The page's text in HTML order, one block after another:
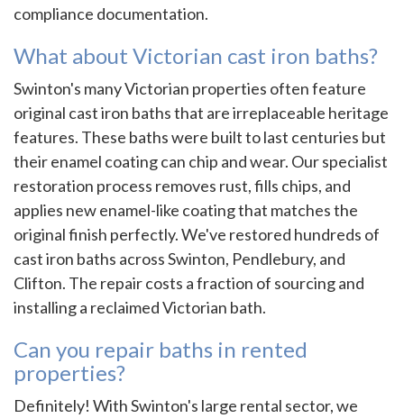
compliance documentation.
What about Victorian cast iron baths?
Swinton's many Victorian properties often feature
original cast iron baths that are irreplaceable heritage
features. These baths were built to last centuries but
their enamel coating can chip and wear. Our specialist
restoration process removes rust, fills chips, and
applies new enamel-like coating that matches the
original finish perfectly. We've restored hundreds of
cast iron baths across Swinton, Pendlebury, and
Clifton. The repair costs a fraction of sourcing and
installing a reclaimed Victorian bath.
Can you repair baths in rented
properties?
Definitely! With Swinton's large rental sector, we